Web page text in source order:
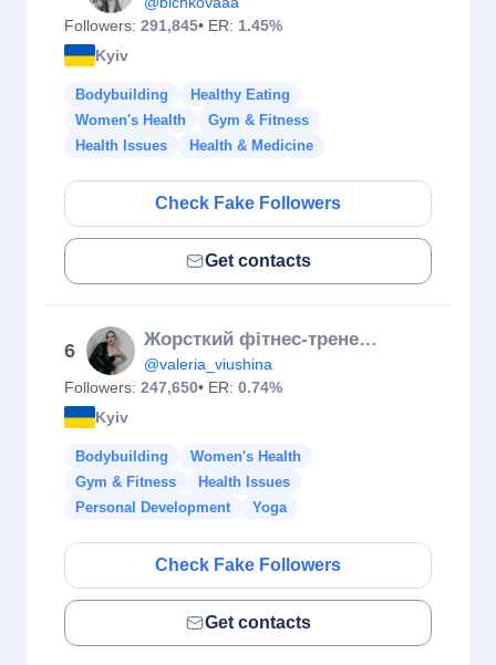
Followers: 291,845• ER: 1.45%
Kyiv
Bodybuilding
Healthy Eating
Women's Health
Gym & Fitness
Health Issues
Health & Medicine
Check Fake Followers
Get contacts
6
Жорсткий фітнес-тренер Вʼюшина
@valeria_viushina
Followers: 247,650• ER: 0.74%
Kyiv
Bodybuilding
Women's Health
Gym & Fitness
Health Issues
Personal Development
Yoga
Check Fake Followers
Get contacts